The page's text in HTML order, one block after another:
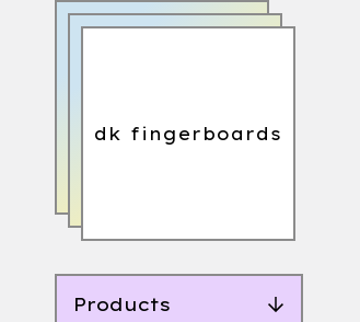
dk fingerboards
Products